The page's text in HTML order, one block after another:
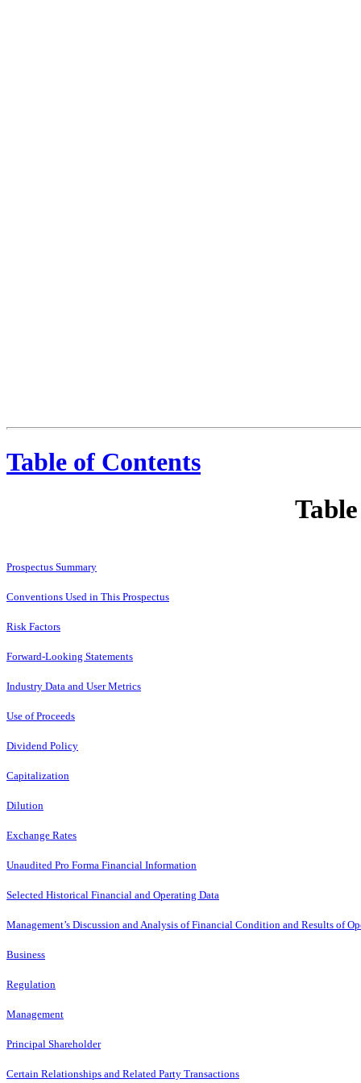
Table of Contents
Prospectus Summary
Conventions Used in This Prospectus
Risk Factors
Forward-Looking Statements
Industry Data and User Metrics
Use of Proceeds
Dividend Policy
Capitalization
Dilution
Exchange Rates
Unaudited Pro Forma Financial Information
Selected Historical Financial and Operating Data
Management’s Discussion and Analysis of Financial Condition and Results of
Business
Regulation
Management
Principal Shareholder
Certain Relationships and Related Party Transactions